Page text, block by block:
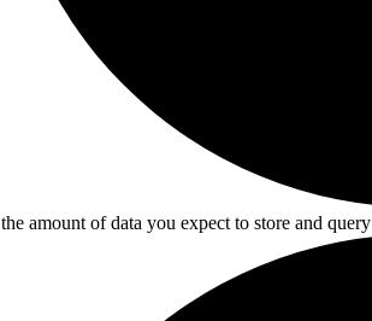
the amount of data you expect to store and query